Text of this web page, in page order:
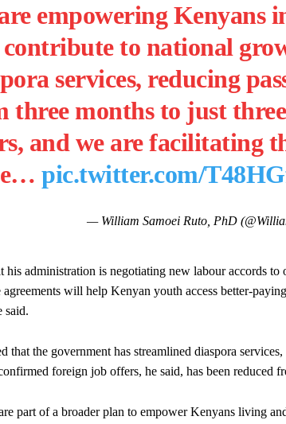
empowering Kenyans
to national
services, reducing
three months to just
and we are facilitating
pic.twitter.com/
— William Samoei Ruto, PhD
his administration is negotiating new labour accords
agreements will help Kenyan youth access better-
said.
that the government has streamlined diaspora
foreign job offers, he said, has been reduced
part of a broader plan to empower Kenyans living